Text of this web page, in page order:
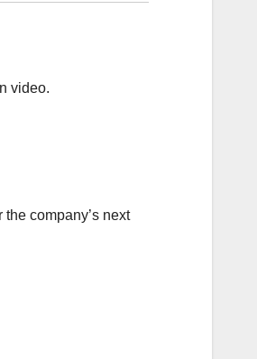
video.
company’s next